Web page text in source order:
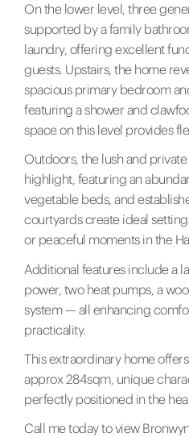
On the lower level, three
supported by a family
laundry, offering excellent
guests. Upstairs, the home
spacious primary bedroom
featuring a shower and
space on this level provides
Outdoors, the lush and
highlight, featuring an
vegetable beds, and
courtyards create ideal
or peaceful moments in the
Additional features include a
power, two heat pumps, a
system — all enhancing
practicality.
This extraordinary home
approx 284sqm, unique
perfectly positioned in the
Call me today to view